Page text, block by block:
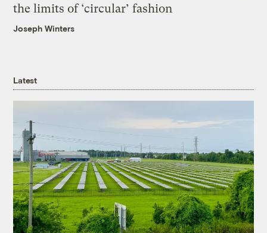
the limits of ‘circular’ fashion
Joseph Winters
Latest